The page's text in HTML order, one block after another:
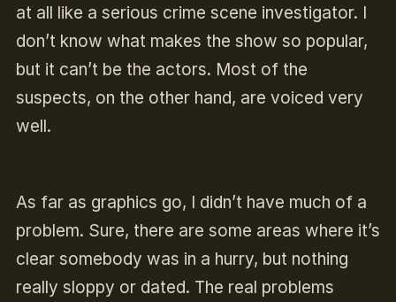
at all like a serious crime scene investigator. I
don’t know what makes the show so popular,
but it can’t be the actors. Most of the
suspects, on the other hand, are voiced very
well.
As far as graphics go, I didn’t have much of a
problem. Sure, there are some areas where it’s
clear somebody was in a hurry, but nothing
really sloppy or dated. The real problems